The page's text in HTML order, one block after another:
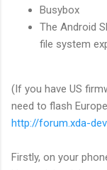
Busybox
The Android
file system
(If you have US
need to flash
http://forum.xda-
Firstly, on your